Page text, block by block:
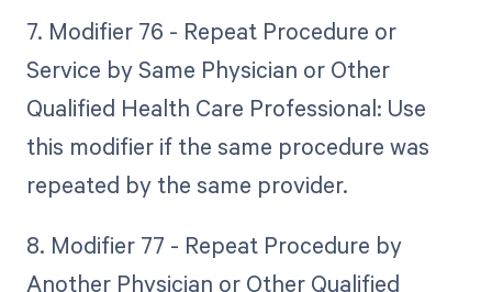
7. Modifier 76 - Repeat Procedure or
Service by Same Physician or Other
Qualified Health Care Professional: Use
this modifier if the same procedure was
repeated by the same provider.
8. Modifier 77 - Repeat Procedure by
Another Physician or Other Qualified